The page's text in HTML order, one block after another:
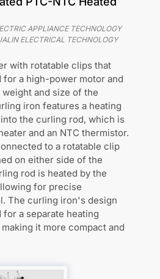
APPLIANCE TECHNOLOGY
ELECTRICAL TECHNOLOGY
with rotatable clips that
for a high-power motor and
and size of the
iron features a heating
the curling rod, which is
and an NTC thermistor.
to a rotatable clip
on either side of the
rod is heated by the
for precise
The curling iron's design
a separate heating
it more compact and